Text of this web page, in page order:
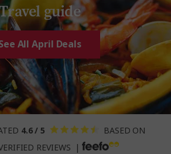
guide
All April Deals
4.6 / 5
BASED ON
REVIEWS |